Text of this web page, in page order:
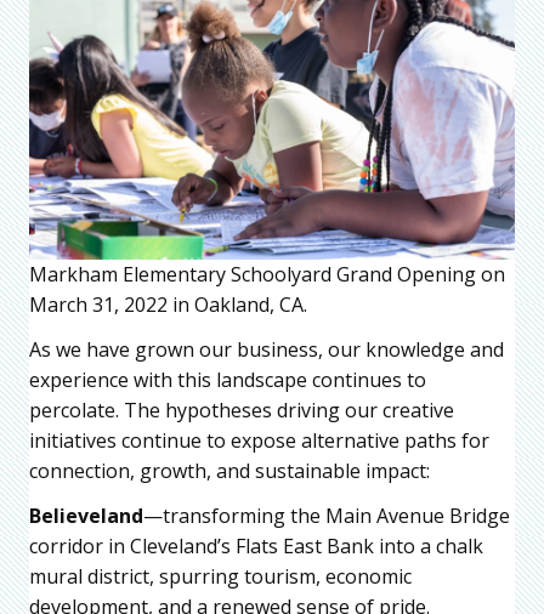
Markham Elementary Schoolyard Grand Opening on
March 31, 2022 in Oakland, CA.
As we have grown our business, our knowledge and
experience with this landscape continues to
percolate. The hypotheses driving our creative
initiatives continue to expose alternative paths for
connection, growth, and sustainable impact:
Believeland—transforming the Main Avenue Bridge
corridor in Cleveland’s Flats East Bank into a chalk
mural district, spurring tourism, economic
development, and a renewed sense of pride.